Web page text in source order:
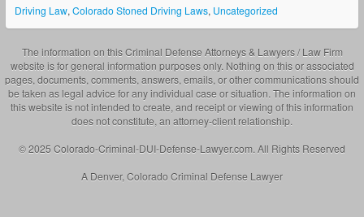
Driving Law, Colorado Stoned Driving Laws, Uncategorized
The information on this Criminal Defense Attorneys & Lawyers / Law Firm
website is for general information purposes only. Nothing on this or associated
pages, documents, comments, answers, emails, or other communications should
be taken as legal advice for any individual case or situation. The information on
this website is not intended to create, and receipt or viewing of this information
does not constitute, an attorney-client relationship.
© 2025 Colorado-Criminal-DUI-Defense-Lawyer.com. All Rights Reserved
A Denver, Colorado Criminal Defense Lawyer